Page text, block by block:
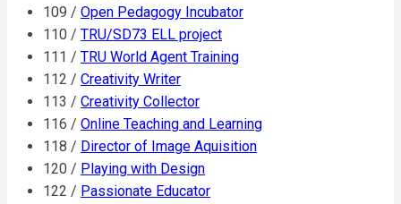
109 / Open Pedagogy Incubator
110 / TRU/SD73 ELL project
111 / TRU World Agent Training
112 / Creativity Writer
113 / Creativity Collector
116 / Online Teaching and Learning
118 / Director of Image Aquisition
120 / Playing with Design
122 / Passionate Educator